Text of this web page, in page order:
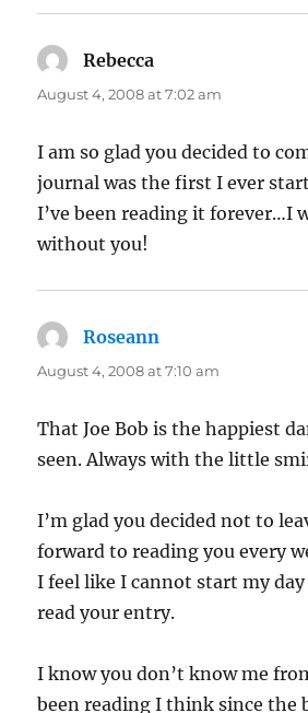
Rebecca
August 4, 2008 at 7:02 am
I am so glad you decided to
journal was the first I ever
I’ve been reading it forever…I
without you!
Roseann
August 4, 2008 at 7:10 am
That Joe Bob is the happiest
seen. Always with the little
I’m glad you decided not to
forward to reading you every
I feel like I cannot start my
read your entry.
I know you don’t know me
been reading I think since the